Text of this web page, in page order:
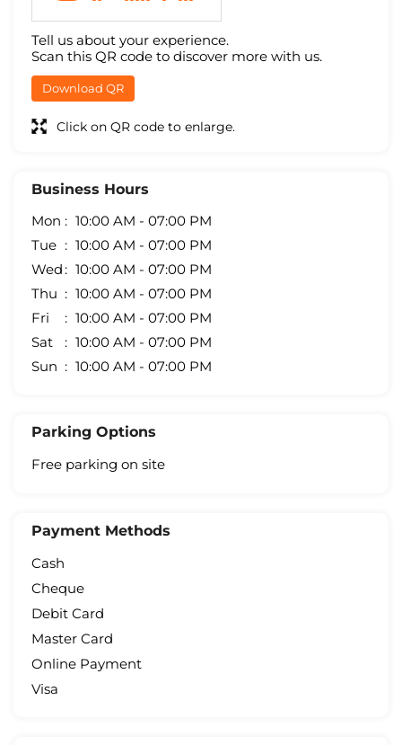
Tell us about your experience.
Scan this QR code to discover more with us.
Download QR
Click on QR code to enlarge.
Business Hours
Mon
10:00 AM - 07:00 PM
Tue
10:00 AM - 07:00 PM
Wed
10:00 AM - 07:00 PM
Thu
10:00 AM - 07:00 PM
Fri
10:00 AM - 07:00 PM
Sat
10:00 AM - 07:00 PM
Sun
10:00 AM - 07:00 PM
Parking Options
Free parking on site
Payment Methods
Cash
Cheque
Debit Card
Master Card
Online Payment
Visa